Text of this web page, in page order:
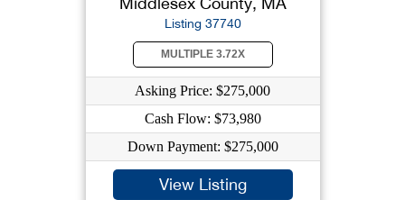
Listing 37740
MULTIPLE 3.72X
Asking Price: $275,000
Cash Flow: $73,980
Down Payment: $275,000
View Listing